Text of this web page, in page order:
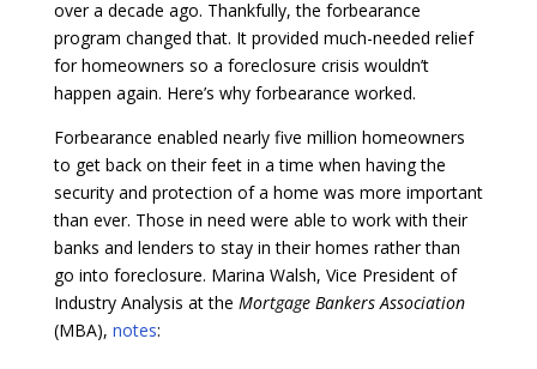
over a decade ago. Thankfully, the forbearance
program changed that. It provided much-needed relief
for homeowners so a foreclosure crisis wouldn’t
happen again. Here’s why forbearance worked.
Forbearance enabled nearly five million homeowners
to get back on their feet in a time when having the
security and protection of a home was more important
than ever. Those in need were able to work with their
banks and lenders to stay in their homes rather than
go into foreclosure. Marina Walsh, Vice President of
Industry Analysis at the Mortgage Bankers Association
(MBA), notes: